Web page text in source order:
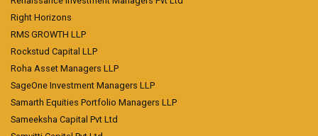
Right Horizons
RMS GROWTH LLP
Rockstud Capital LLP
Roha Asset Managers LLP
SageOne Investment Managers LLP
Samarth Equities Portfolio Managers LLP
Sameeksha Capital Pvt Ltd